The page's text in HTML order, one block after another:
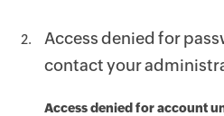
Access denied for
contact your
Access denied for account